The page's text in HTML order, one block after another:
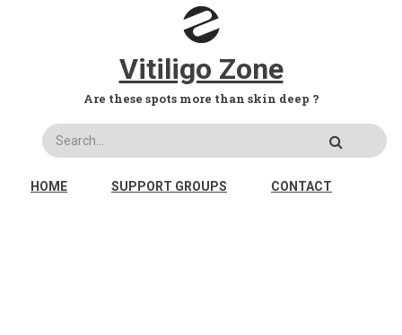
Vitiligo Zone
Are these spots more than skin deep ?
Search
MAIN NAVIGATION
HOME SUPPORT GROUPS CONTACT